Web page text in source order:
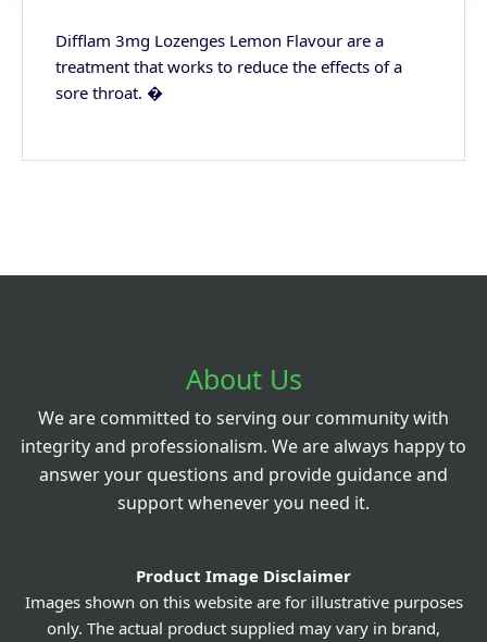
Difflam 3mg Lozenges Lemon Flavour are a
treatment that works to reduce the effects of a
sore throat. �
About Us
We are committed to serving our community with
integrity and professionalism. We are always happy to
answer your questions and provide guidance and
support whenever you need it.
Product Image Disclaimer
Images shown on this website are for illustrative purposes
only. The actual product supplied may vary in brand,